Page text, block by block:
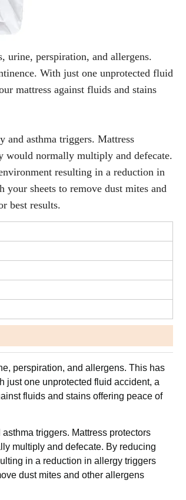
urine, perspiration, and allergens.
With just one unprotected fluid
mattress against fluids and stains
asthma triggers. Mattress
would normally multiply and defecate.
resulting in a reduction in
sheets to remove dust mites and
best results.
perspiration, and allergens. This has
just one unprotected fluid accident, a
fluids and stains offering peace of
triggers. Mattress protectors
multiply and defecate. By reducing
in a reduction in allergy triggers
dust mites and other allergens